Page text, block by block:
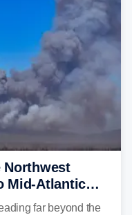
Mid-Atlantic
far beyond the